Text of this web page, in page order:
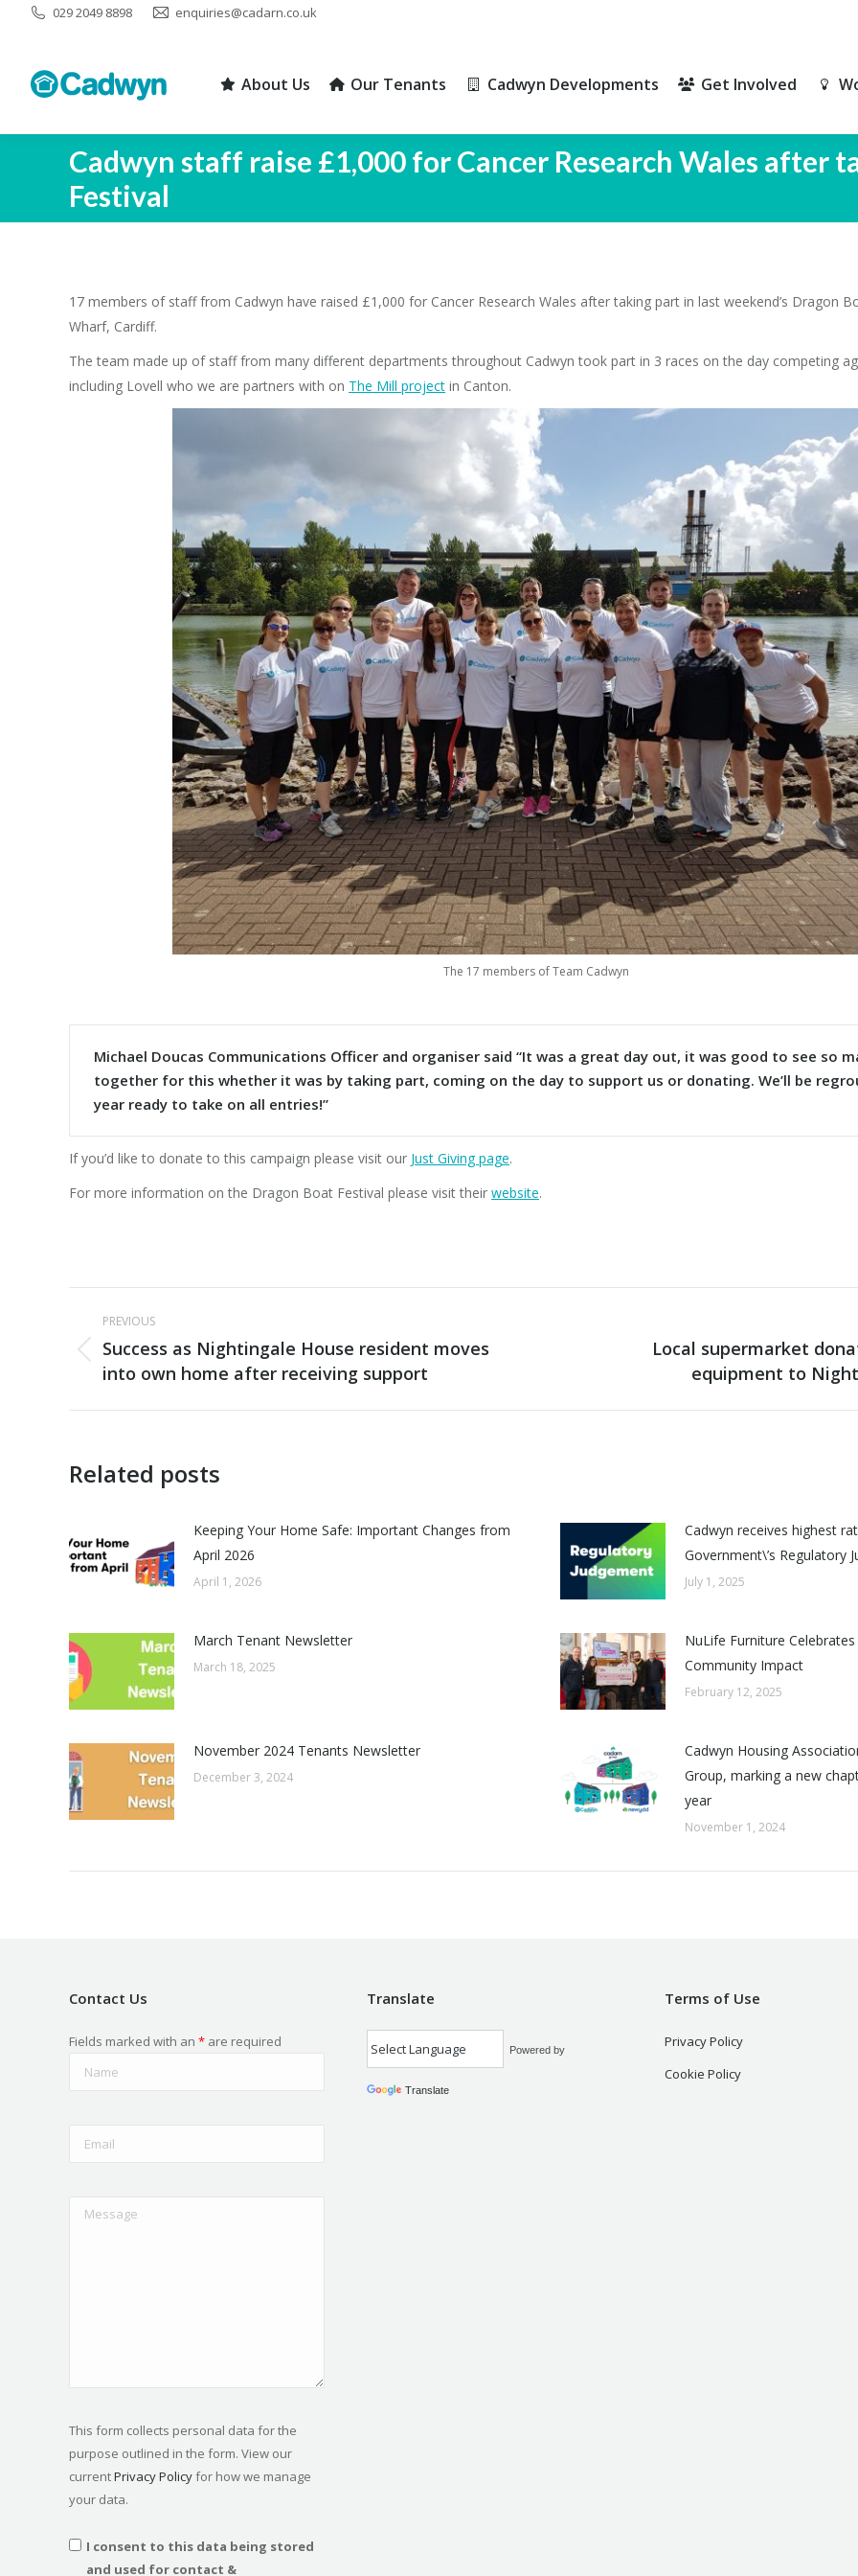
029 2049 8898 enquiries@cadarn.co.uk
About Us Our Tenants Cadwyn Developments Get Involved
Cadwyn staff raise £1,000 for Cancer Research Wales after
Festival
17 members of staff from Cadwyn have raised £1,000 for Cancer Research Wales after taking part in last weekend’s Dragon
Wharf, Cardiff.
The team made up of staff from many different departments throughout Cadwyn took part in 3 races on the day competing
including Lovell who we are partners with on The Mill project in Canton.
The 17 members of Team Cadwyn
Michael Doucas Communications Officer and organiser said “It was a great day out, it was good to see so
together for this whether it was by taking part, coming on the day to support us or donating. We’ll be
year ready to take on all entries!”
If you’d like to donate to this campaign please visit our Just Giving page.
For more information on the Dragon Boat Festival please visit their website.
Post
navigation
PREVIOUS
Previous
post:
Success as Nightingale House resident moves
into own home after receiving support
Local supermarket
equipment to
Related posts
Keeping Your Home Safe: Important Changes from
April 2026
April 1, 2026
Cadwyn receives highest
Government\’s Regulatory
July 1, 2025
March Tenant Newsletter
March 18, 2025
NuLife Furniture
Community Impact
February 12, 2025
November 2024 Tenants Newsletter
December 3, 2024
Cadwyn Housing
Group, marking a new
year
November 1, 2024
Contact Us
Fields marked with an * are required
This form collects personal data for the
purpose outlined in the form. View our
currentPrivacy Policyfor how we manage
your data.
I consent to this data being stored
and used for contact &
Translate
Powered by
Translate
Terms of Use
Privacy Policy
Cookie Policy